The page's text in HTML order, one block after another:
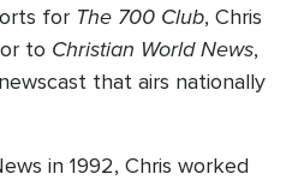
for The 700 Club, Chris
to Christian World News,
that airs nationally
in 1992, Chris worked